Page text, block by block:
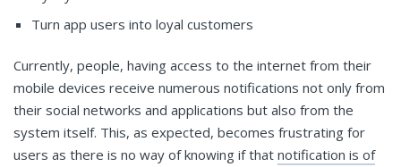
Turn app users into loyal customers
Currently, people, having access to the internet from their
mobile devices receive numerous notifications not only from
their social networks and applications but also from the
system itself. This, as expected, becomes frustrating for
users as there is no way of knowing if that notification is of